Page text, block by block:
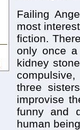
Failing
most
fiction.
only once
kidney
three
improvise
funny and
human